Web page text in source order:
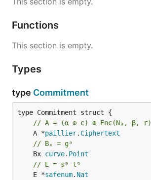
Functions
This section is empty.
Types
type Commitment
// A = (α ⊙ c) ⊕ Enc(N₀, β, r)
	A *
paillier. Ciphertext
// Bₓ = gᵃ
	Bx
curve. Point
// E = sᵃ tᵍ
	E *
safenum. Nat